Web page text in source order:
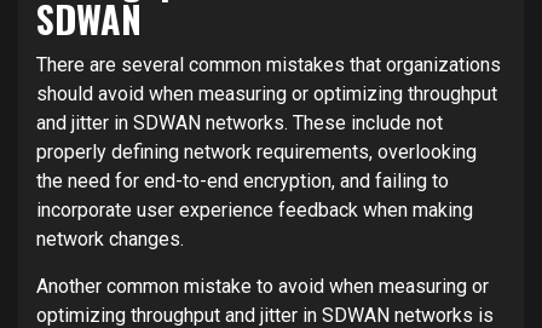
SDWAN
There are several common mistakes that organizations
should avoid when measuring or optimizing throughput
and jitter in SDWAN networks. These include not
properly defining network requirements, overlooking
the need for end-to-end encryption, and failing to
incorporate user experience feedback when making
network changes.
Another common mistake to avoid when measuring or
optimizing throughput and jitter in SDWAN networks is